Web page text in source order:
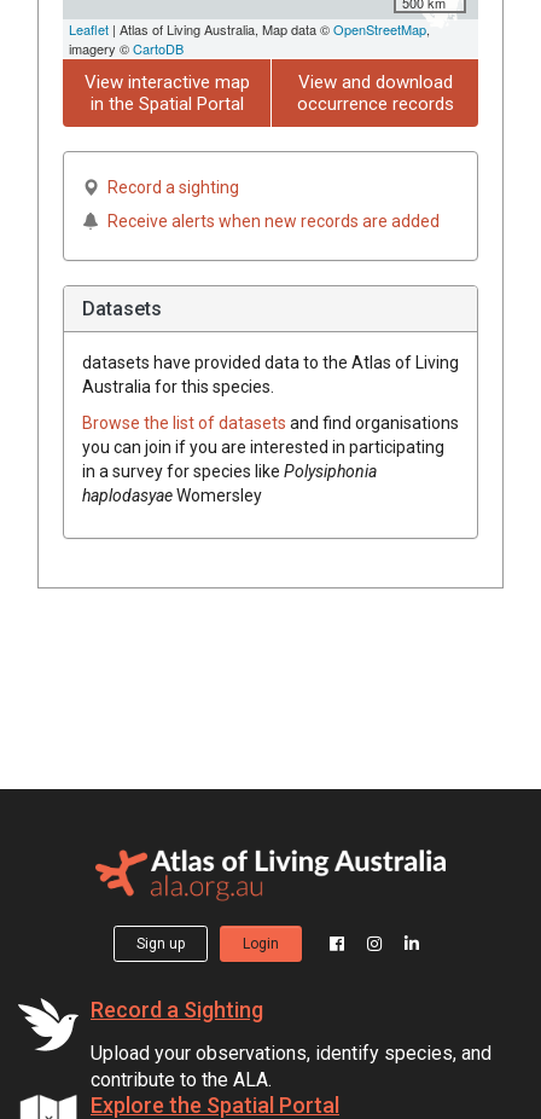
Leaflet | Atlas of Living Australia, Map data ©OpenStreetMap,
imagery ©CartoDB
View interactive map
in the Spatial Portal
View and download
occurrence records
Record a sighting
Receive alerts when new records are added
Datasets
datasets have provided data to the Atlas of Living
Australia for this species.
Browse the list of datasets and find organisations
you can join if you are interested in participating
in a survey for species like Polysiphonia
haplodasyaeWomersley
Sign up Login
Record a Sighting
Upload your observations, identify species, and
contribute to the ALA.
Explore the Spatial Portal